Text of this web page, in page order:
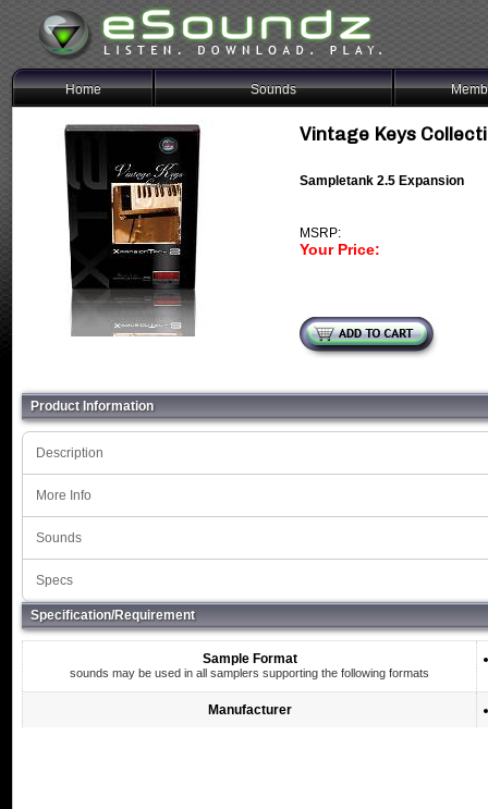
Home Sounds
Vintage Keys
Sampletank 2.5 Expansion
MSRP:
Your Price:
Product Information
Description
More Info
Sounds
Specs
Specification/Requirement
Sample Format
sounds may be used in all samplers supporting the following formats
Manufacturer